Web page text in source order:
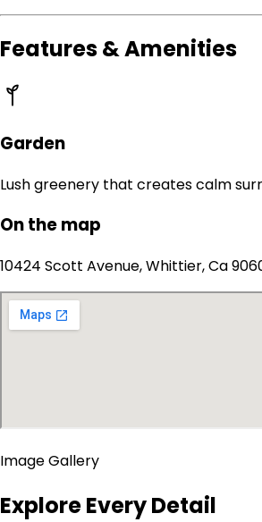
Features & Amenities
Garden
Lush greenery that creates calm
On the map
10424 Scott Avenue, Whittier, Ca
Image Gallery
Explore Every Detail